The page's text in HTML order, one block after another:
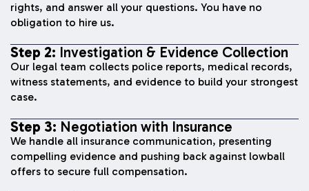
rights, and answer all your questions. You have no
obligation to hire us.
Step 2: Investigation & Evidence Collection
Our legal team collects police reports, medical records,
witness statements, and evidence to build your strongest
case.
Step 3: Negotiation with Insurance
We handle all insurance communication, presenting
compelling evidence and pushing back against lowball
offers to secure full compensation.